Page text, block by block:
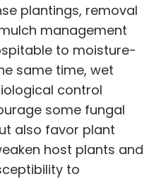
plantings, removal
management
to moisture-
same time, wet
control
some fungal
also favor plant
host plants and
to